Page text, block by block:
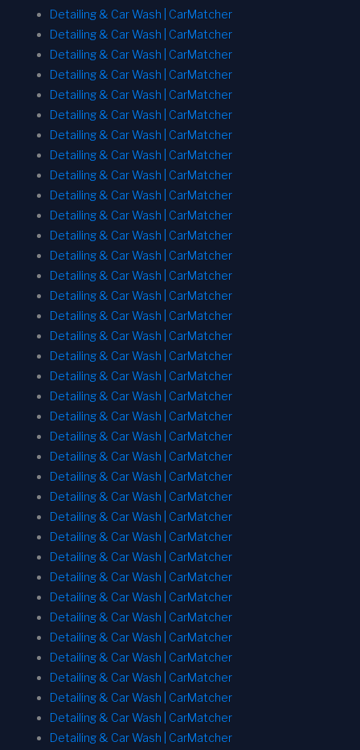
Detailing & Car Wash | CarMatcher
Detailing & Car Wash | CarMatcher
Detailing & Car Wash | CarMatcher
Detailing & Car Wash | CarMatcher
Detailing & Car Wash | CarMatcher
Detailing & Car Wash | CarMatcher
Detailing & Car Wash | CarMatcher
Detailing & Car Wash | CarMatcher
Detailing & Car Wash | CarMatcher
Detailing & Car Wash | CarMatcher
Detailing & Car Wash | CarMatcher
Detailing & Car Wash | CarMatcher
Detailing & Car Wash | CarMatcher
Detailing & Car Wash | CarMatcher
Detailing & Car Wash | CarMatcher
Detailing & Car Wash | CarMatcher
Detailing & Car Wash | CarMatcher
Detailing & Car Wash | CarMatcher
Detailing & Car Wash | CarMatcher
Detailing & Car Wash | CarMatcher
Detailing & Car Wash | CarMatcher
Detailing & Car Wash | CarMatcher
Detailing & Car Wash | CarMatcher
Detailing & Car Wash | CarMatcher
Detailing & Car Wash | CarMatcher
Detailing & Car Wash | CarMatcher
Detailing & Car Wash | CarMatcher
Detailing & Car Wash | CarMatcher
Detailing & Car Wash | CarMatcher
Detailing & Car Wash | CarMatcher
Detailing & Car Wash | CarMatcher
Detailing & Car Wash | CarMatcher
Detailing & Car Wash | CarMatcher
Detailing & Car Wash | CarMatcher
Detailing & Car Wash | CarMatcher
Detailing & Car Wash | CarMatcher
Detailing & Car Wash | CarMatcher